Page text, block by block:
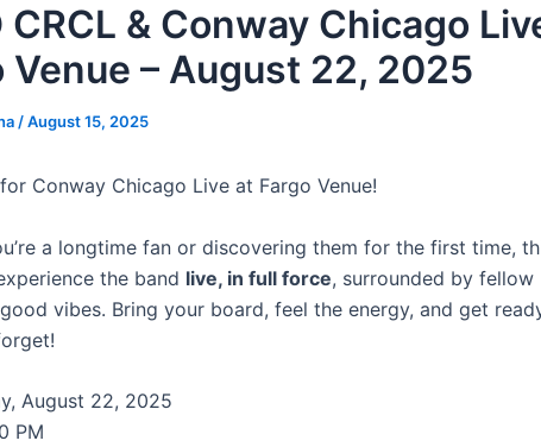
CRCL & Conway Chicago
Venue – August 22, 2025
/August 15, 2025
Conway Chicago Live at Fargo Venue!
a longtime fan or discovering them for the first time,
the band live, in full force, surrounded by fellow
vibes. Bring your board, feel the energy, and get
August 22, 2025
PM